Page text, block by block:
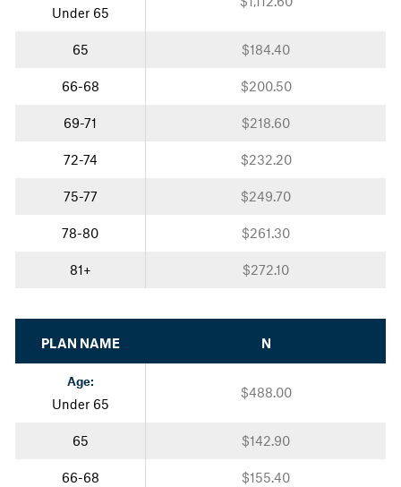
Under 65
65 $184.40
66-68 $200.50
69-71 $218.60
72-74 $232.20
75-77 $249.70
78-80 $261.30
81+ $272.10
PLAN NAME N
Age:
Under 65
$488.00
65 $142.90
66-68 $155.40